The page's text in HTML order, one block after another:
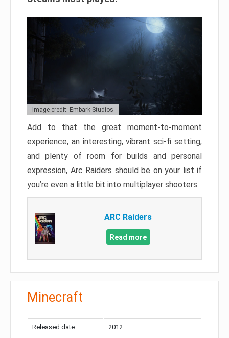
Image credit: Embark Studios
Add to that the great moment-to-moment
experience, an interesting, vibrant sci-fi setting,
and plenty of room for builds and personal
expression, Arc Raiders should be on your list if
you’re even a little bit into multiplayer shooters.
ARC Raiders
Read more
Minecraft
Released date: 2012